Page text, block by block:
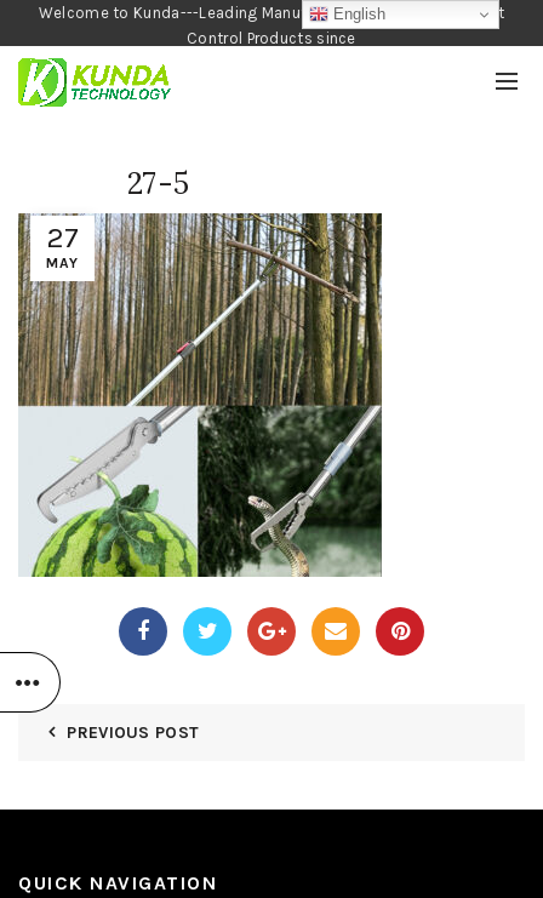
Welcome to Kunda---Leading Manufacturer of Garden and Pest
Control Products since
1990
27
MAY
27-5
PREVIOUS POST
QUICK NAVIGATION
English